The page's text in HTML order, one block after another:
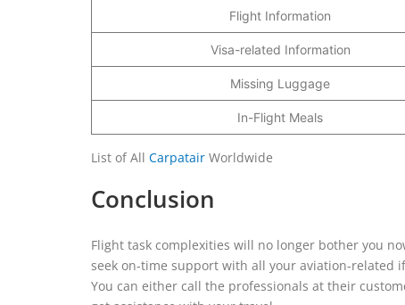
Flight Information
Visa-related Information
Missing Luggage
In-Flight Meals
List of All Carpatair Worldwide
Conclusion
Flight task complexities will no longer bother you
seek on-time support with all your aviation-related
You can either call the professionals at their